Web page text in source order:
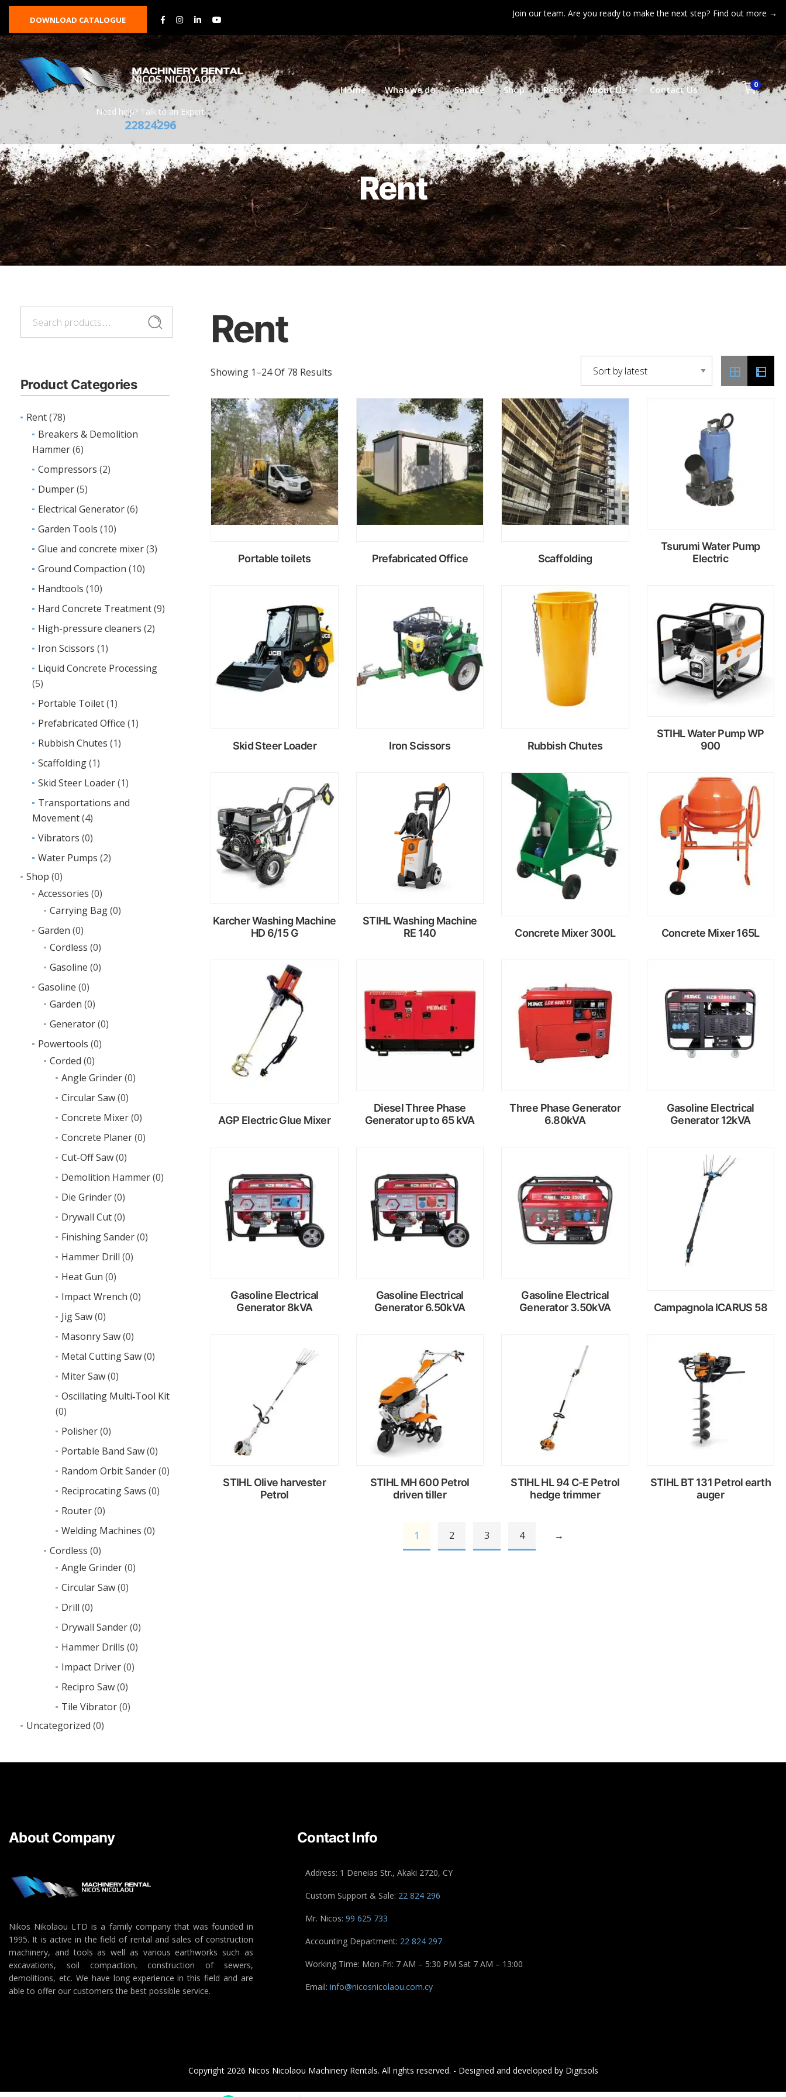
DOWNLOAD CATALOGUE
Join our team. Are you ready to make the next step? Find out more →
Need help? Talk to an Expert
22824296
Home What we do Service Shop Rent About Us Contact Us 0
Rent
Search
Product Categories
Rent(78)
Breakers & Demolition
Hammer(6)
Compressors (2)
Dumper(5)
Electrical Generator(6)
Garden Tools (10)
Glue and concrete mixer(3)
Ground Compaction (10)
Handtools (10)
Hard Concrete Treatment(9)
High-pressure cleaners (2)
Iron Scissors (1)
Liquid Concrete Processing
(5)
Portable Toilet(1)
Prefabricated Office (1)
Rubbish Chutes (1)
Scaffolding(1)
Skid Steer Loader(1)
Transportations and
Movement(4)
Vibrators (0)
Water Pumps (2)
Shop (0)
Accessories (0)
Carrying Bag(0)
Garden (0)
Cordless (0)
Gasoline (0)
Gasoline (0)
Garden (0)
Generator(0)
Powertools (0)
Corded (0)
Angle Grinder(0)
Circular Saw(0)
Concrete Mixer(0)
Concrete Planer(0)
Cut-Off Saw(0)
Demolition Hammer(0)
Die Grinder(0)
Drywall Cut(0)
Finishing Sander(0)
Hammer Drill (0)
Heat Gun (0)
Impact Wrench (0)
Jig Saw(0)
Masonry Saw(0)
Metal Cutting Saw(0)
Miter Saw(0)
Oscillating Multi‑Tool Kit
(0)
Polisher(0)
Portable Band Saw(0)
Random Orbit Sander(0)
Reciprocating Saws (0)
Router(0)
Welding Machines (0)
Cordless (0)
Angle Grinder(0)
Circular Saw(0)
Drill (0)
Drywall Sander(0)
Hammer Drills (0)
Impact Driver(0)
Recipro Saw(0)
Tile Vibrator(0)
Uncategorized (0)
Rent
Showing 1–24 Of 78 Results
Latest
Portable toilets
more
Prefabricated Office
more
Scaffolding
Read
more
Tsurumi Water Pump
Electric
Read
more
Skid Steer Loader
more
Iron Scissors
Read
more
Rubbish Chutes
Read
more
STIHL Water Pump WP
900
Read
more
Karcher Washing Machine
HD 6/15 G
Read
more
STIHL Washing Machine
RE 140
Concrete Mixer 300L
more
Concrete Mixer 165L
more
AGP Electric Glue Mixer
more
Diesel Three Phase
Generator up to 65 kVA
more
Three Phase Generator
6.80kVA
more
Gasoline Electrical
Generator 12kVA
Read
more
Gasoline Electrical
Generator 8kVA
Gasoline Electrical
Generator 6.50kVA
Read
more
Gasoline Electrical
Generator 3.50kVA
Campagnola ICARUS 58
Read
more
STIHL Olive harvester
Petrol
STIHL MH 600 Petrol
driven tiller
Read
more
STIHL HL 94 C-E Petrol
hedge trimmer
Read
STIHL BT 131 Petrol earth
auger
1 2 3 4 →
About Company
Nikos Nikolaou LTD is a family company that was founded in
1995. It is active in the field of rental and sales of construction
machinery, and tools as well as various earthworks such as
excavations, soil compaction, construction of sewers,
demolitions, etc. We have long experience in this field and are
able to offer our customers the best possible service.
Contact Info
Address: 1 Deneias Str., Akaki 2720, CY
Custom Support & Sale: 22 824 296
Mr. Nicos:99 625 733
Accounting Department: 22 824 297
Working Time: Mon-Fri: 7 AM – 5:30 PM Sat 7 AM – 13:00
Email:info@nicosnicolaou.com.cy
Copyright 2026 Nicos Nicolaou Machinery Rentals. All rights reserved. - Designed and developed by Digitsols